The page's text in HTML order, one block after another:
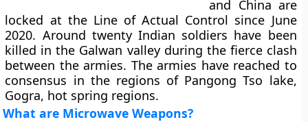
and China are
locked at the Line of Actual Control since June
2020. Around twenty Indian soldiers have been
killed in the Galwan valley during the fierce clash
between the armies. The armies have reached to
consensus in the regions of Pangong Tso lake,
Gogra, hot spring regions.
What are Microwave Weapons?